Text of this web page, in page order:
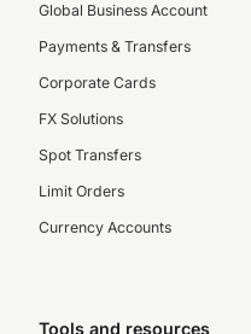
Global Business Account
Payments & Transfers
Corporate Cards
FX Solutions
Spot Transfers
Limit Orders
Currency Accounts
Tools and resources